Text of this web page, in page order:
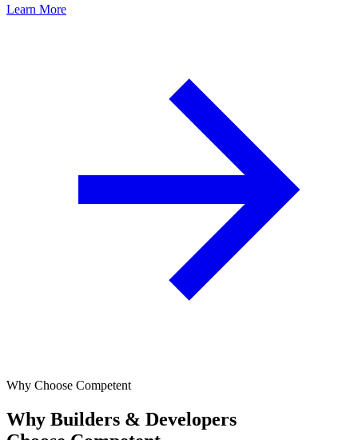
Learn More
Why Choose Competent
Why Builders & Developers